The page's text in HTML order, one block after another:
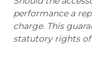
performance a
charge. This
statutory rights